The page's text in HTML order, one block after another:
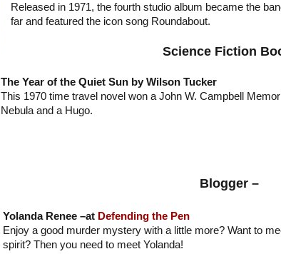
Released in 1971, the fourth studio album became the
far and featured the icon song Roundabout.
Science Fiction
The Year of the Quiet Sun by Wilson Tucker
This 1970 time travel novel won a John W. Campbell
Nebula and a Hugo.
Blogger –
Yolanda Renee –at Defending the Pen
Enjoy a good murder mystery with a little more? Want to
spirit? Then you need to meet Yolanda!